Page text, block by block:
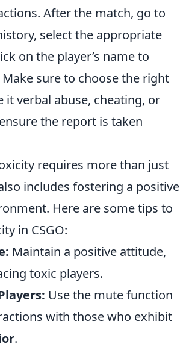
After the match, go to
select the appropriate
on the player’s name to
sure to choose the right
verbal abuse, cheating, or
the report is taken
requires more than just
includes fostering a positive
Here are some tips to
in CSGO:
Maintain a positive attitude,
toxic players.
Use the mute function
with those who exhibit
.